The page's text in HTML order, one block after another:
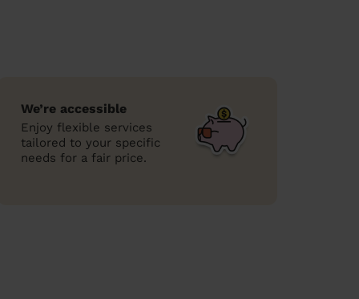
We’re accessible
Enjoy flexible services
tailored to your specific
needs for a fair price.